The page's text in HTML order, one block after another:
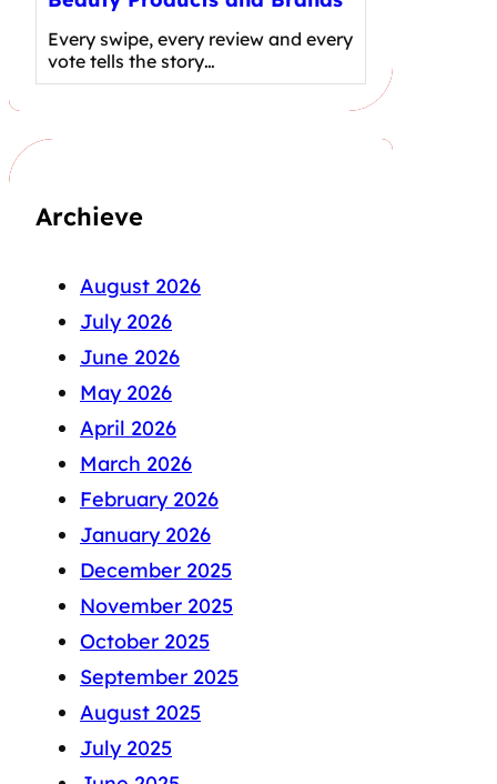
Every swipe, every review and every
vote tells the story…
Archieve
August 2026
July 2026
June 2026
May 2026
April 2026
March 2026
February 2026
January 2026
December 2025
November 2025
October 2025
September 2025
August 2025
July 2025